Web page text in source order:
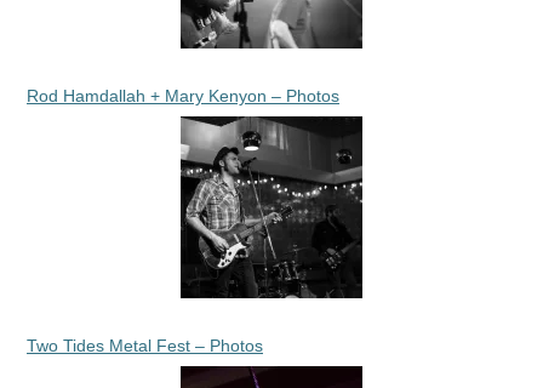
Rod Hamdallah + Mary Kenyon – Photos
Two Tides Metal Fest – Photos